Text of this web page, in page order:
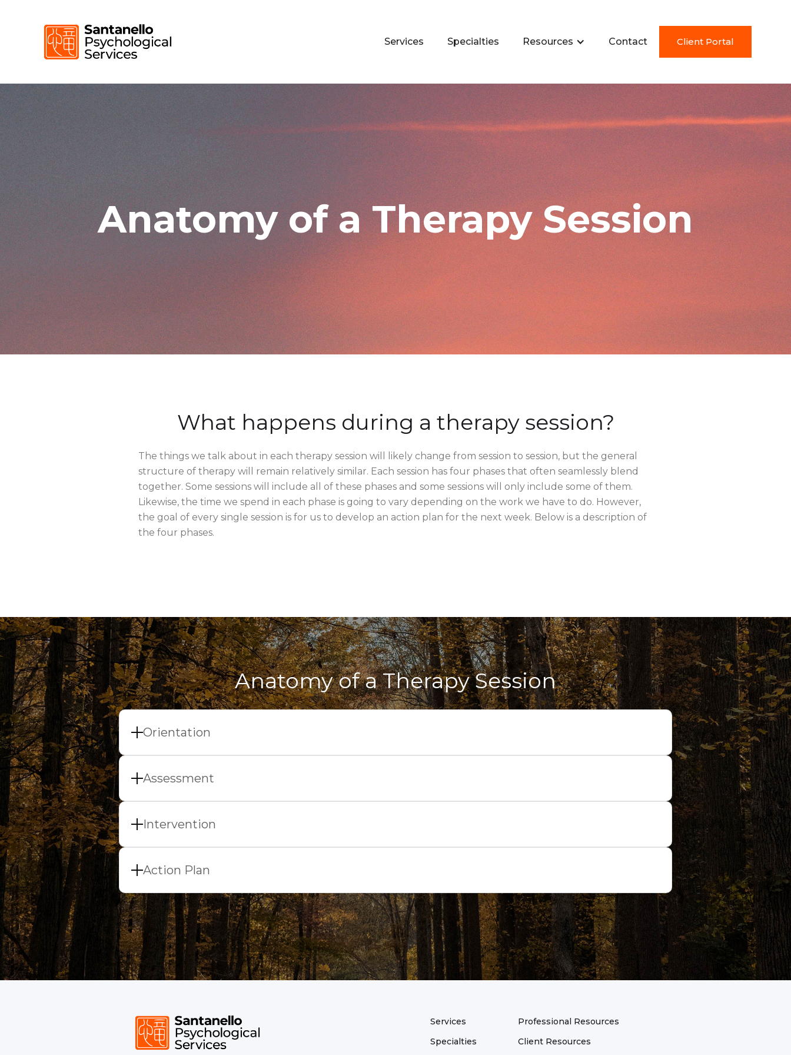
Services Specialties Resources Contact Client Portal
Anatomy of a Therapy Session
What happens during a therapy session?
The things we talk about in each therapy session will likely change from session to session, but the general
structure of therapy will remain relatively similar. Each session has four phases that often seamlessly blend
together. Some sessions will include all of these phases and some sessions will only include some of them.
Likewise, the time we spend in each phase is going to vary depending on the work we have to do. However,
the goal of every single session is for us to develop an action plan for the next week. Below is a description of
the four phases.
Anatomy of a Therapy Session
Orientation
At the beginning of our session, we will greet each other and collaboratively decide on our topic for the
day. Ideally, we will choose a topic that directly links up with your overall treatment goals. We will also chat
Assessment
Once we have our topic of the day, I will likely ask you several questions about it. The purpose of these
questions is to put the topic in context and to identify our treatment targets and goals for the session.
Intervention
During this phase, we will address our treatment targets and work toward our session goals, especially the
goal of developing your weekly action plan. This will include a mixture of learning new skills, perspective
Action Plan
One goal of each session will be to develop an action plan for the next week. The key to a useful action
plan is designing a behavioral experiment. Behavioral experiments involve trying something new to see if a
new behavior has the potential to decrease your suffering and/or increase your opportunities to flourish.
Services
Specialties
Professional Resources
Client Resources